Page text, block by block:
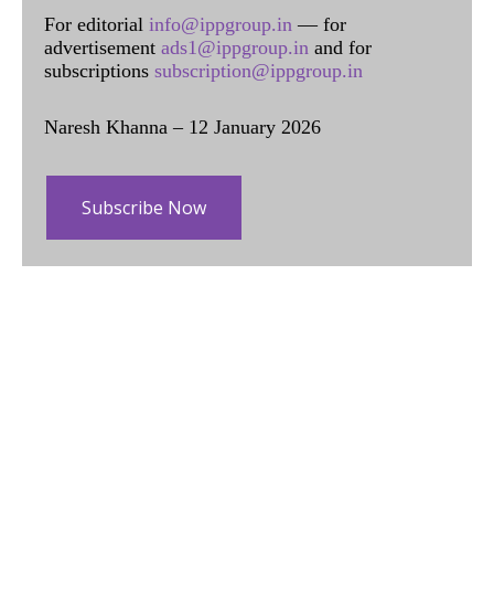
For editorial info@ippgroup.in — for
advertisement ads1@ippgroup.in and for
subscriptions subscription@ippgroup.in
Naresh Khanna – 12 January 2026
Subscribe Now